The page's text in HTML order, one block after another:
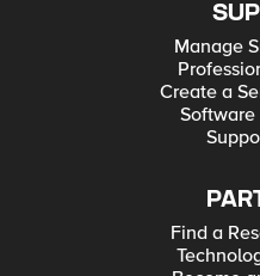
Manage
Create a
Find a